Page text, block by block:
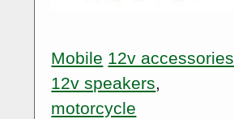
Mobile 12v accessories
12v speakers,
motorcycle